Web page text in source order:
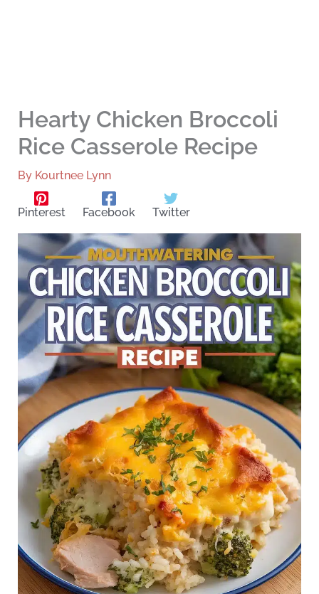
Hearty Chicken Broccoli
Rice Casserole Recipe
By Kourtnee Lynn
Pinterest Facebook Twitter